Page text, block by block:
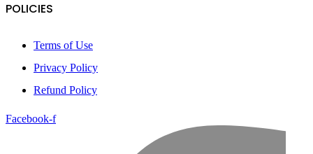
POLICIES
Terms of Use
Privacy Policy
Refund Policy
Facebook-f